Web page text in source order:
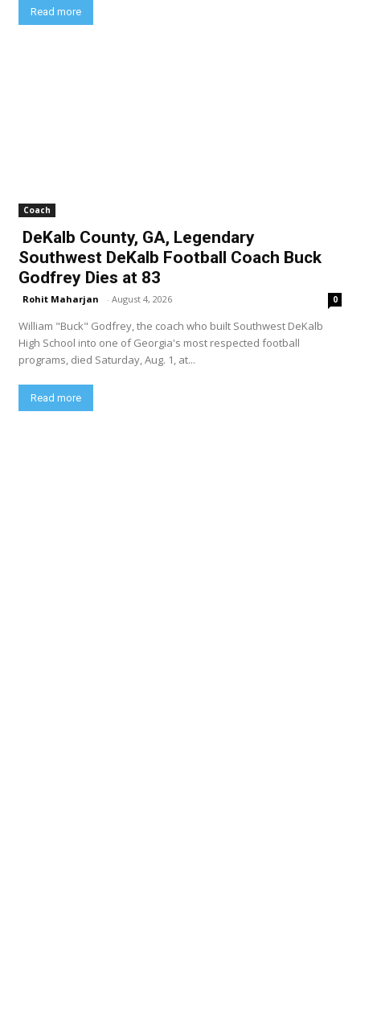
Read more
Coach
DeKalb County, GA, Legendary
Southwest DeKalb Football Coach Buck
Godfrey Dies at 83
Rohit Maharjan - August 4, 2026 0
William "Buck" Godfrey, the coach who built Southwest DeKalb
High School into one of Georgia's most respected football
programs, died Saturday, Aug. 1, at...
Read more